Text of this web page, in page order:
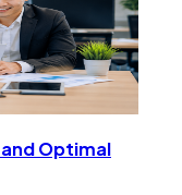
Optimal